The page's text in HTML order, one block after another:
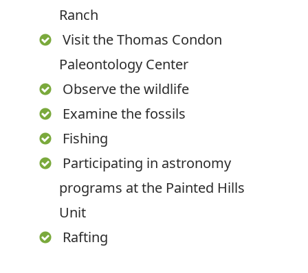
Ranch
Visit the Thomas Condon
Paleontology Center
Observe the wildlife
Examine the fossils
Fishing
Participating in astronomy
programs at the Painted Hills
Unit
Rafting